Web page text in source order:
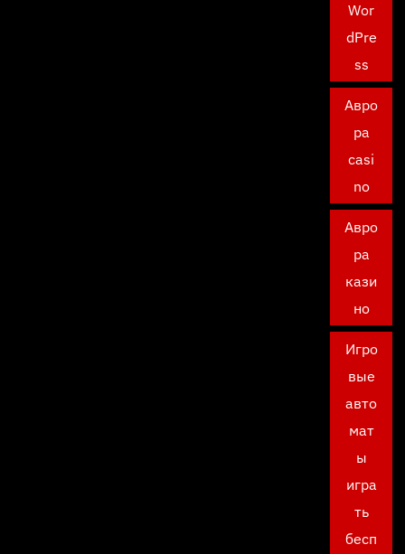
Wor
dPre
ss
Авро
ра
casi
no
Авро
ра
кази
но
Игро
вые
авто
мат
ы
игра
ть
бесп